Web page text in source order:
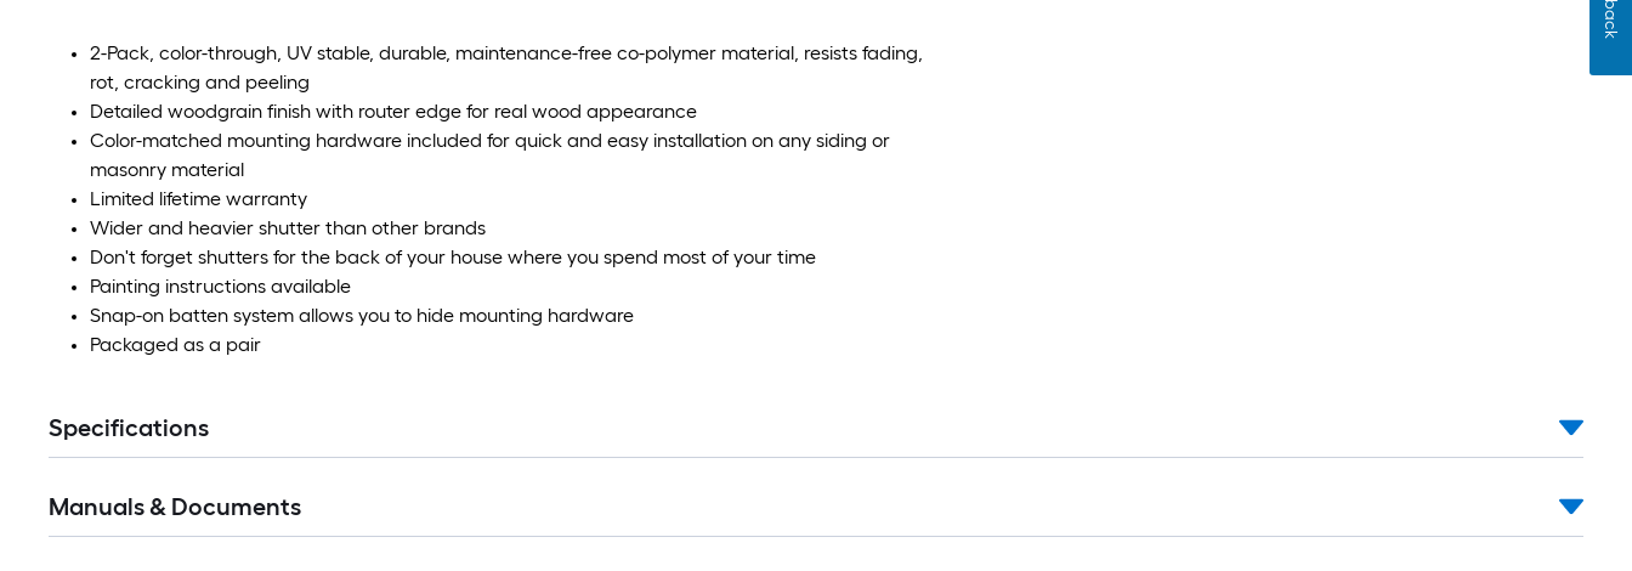
2-Pack, color-through, UV stable, durable, maintenance-free co-polymer material, resists fading,
rot, cracking and peeling
Detailed woodgrain finish with router edge for real wood appearance
Color-matched mounting hardware included for quick and easy installation on any siding or
masonry material
Limited lifetime warranty
Wider and heavier shutter than other brands
Don't forget shutters for the back of your house where you spend most of your time
Painting instructions available
Snap-on batten system allows you to hide mounting hardware
Packaged as a pair
Specifications
Manuals & Documents